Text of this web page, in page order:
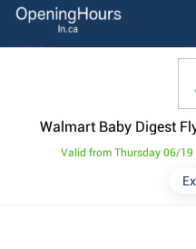
Walmart Baby Digest
Valid from Thursday 06/